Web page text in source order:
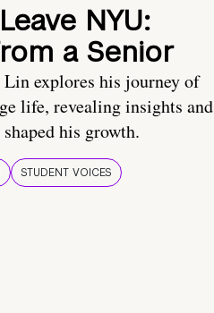
NYU:
a Senior
explores his journey of
life, revealing insights and
his growth.
STUDENT VOICES